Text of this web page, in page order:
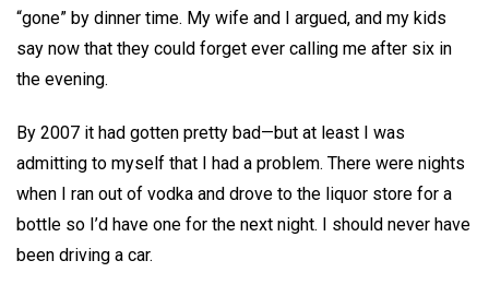
“gone” by dinner time. My wife and I argued, and my kids
say now that they could forget ever calling me after six in
the evening.
By 2007 it had gotten pretty bad—but at least I was
admitting to myself that I had a problem. There were nights
when I ran out of vodka and drove to the liquor store for a
bottle so I’d have one for the next night. I should never have
been driving a car.